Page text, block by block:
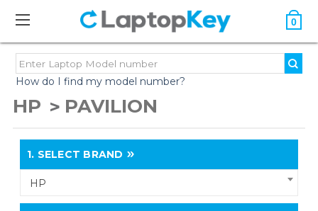
0
How do I find my model number?
HP PAVILION
1. SELECT BRAND
HP